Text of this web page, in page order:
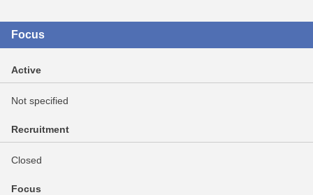
Focus
Active
Not specified
Recruitment
Closed
Focus